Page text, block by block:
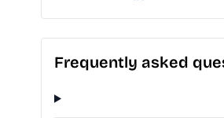
Frequently asked